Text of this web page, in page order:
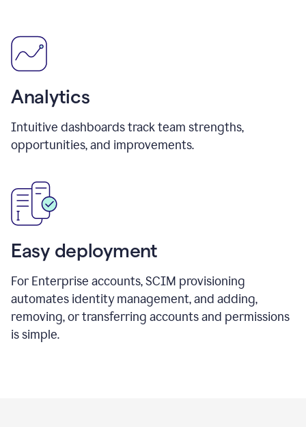
Analytics
Intuitive dashboards track team strengths,
opportunities, and improvements.
Easy deployment
For Enterprise accounts, SCIM provisioning
automates identity management, and adding,
removing, or transferring accounts and permissions
is simple.